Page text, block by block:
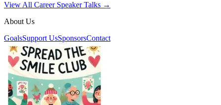
View All Career Speaker Talks →
About Us
GoalsSupport UsSponsorsContact